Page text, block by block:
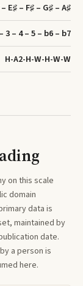
E♯ – F♯ – G♯ – A♯
3 – 4 – 5 – b6 – b7
H-A2-H-W-H-W-W
on this scale
domain
data is
maintained by
date.
a person is
here.